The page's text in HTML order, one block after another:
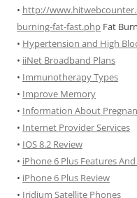
• http://
burning-fat-fast.php Fat
• Hypertension and High
• iiNet Broadband Plans
• Immunotherapy Types
• Improve Memory
• Information About
• Internet Provider Services
• IOS 8.2 Review
• iPhone 6 Plus Features
• iPhone 6 Plus Review
• Iridium Satellite Phones